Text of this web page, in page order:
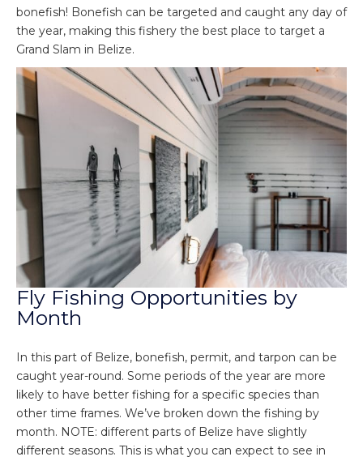
bonefish! Bonefish can be targeted and caught any day of
the year, making this fishery the best place to target a
Grand Slam in Belize.
Fly Fishing Opportunities by
Month
In this part of Belize, bonefish, permit, and tarpon can be
caught year-round. Some periods of the year are more
likely to have better fishing for a specific species than
other time frames. We’ve broken down the fishing by
month. NOTE: different parts of Belize have slightly
different seasons. This is what you can expect to see in